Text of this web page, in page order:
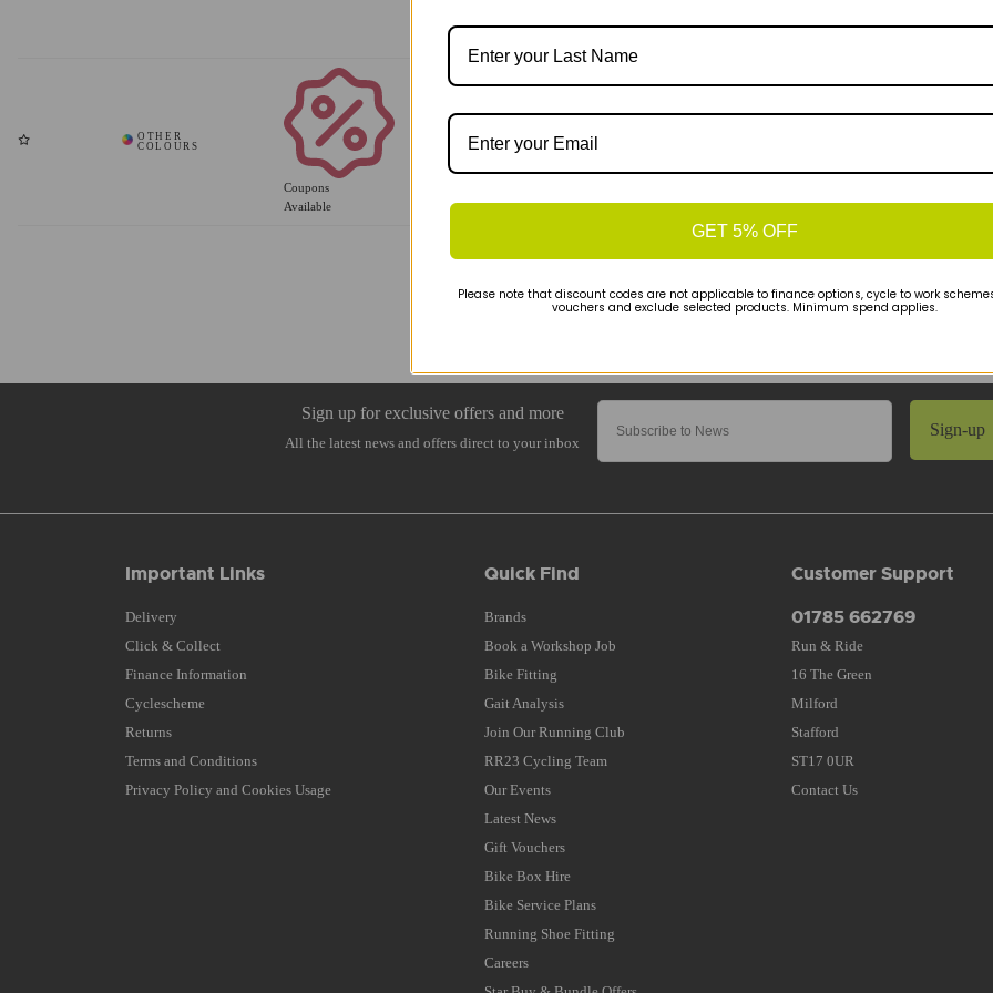
Coupons
Available
Sign-up
Important Links
Delivery
Click & Collect
Finance Information
Cyclescheme
Returns
Terms and Conditions
Privacy Policy and Cookies Usage
Quick Find
Brands
Book a Workshop Job
Bike Fitting
Gait Analysis
Join Our Running Club
RR23 Cycling Team
Our Events
Latest News
Gift Vouchers
Bike Box Hire
Bike Service Plans
Running Shoe Fitting
Careers
Customer Support
01785 662769
Run & Ride
16 The Green
Milford
Stafford
ST17 0UR
Contact Us
GET 5% OFF
Please note that discount codes are not applicable to finance options, cycle to work
vouchers and exclude selected products. Minimum spend applies.